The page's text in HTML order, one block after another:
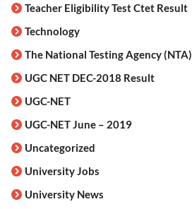
Teacher Eligibility Test Ctet Result
Technology
The National Testing Agency (NTA)
UGC NET DEC-2018 Result
UGC-NET
UGC-NET June – 2019
Uncategorized
University Jobs
University News